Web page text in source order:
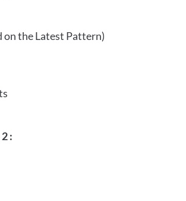
on the Latest Pattern)
: